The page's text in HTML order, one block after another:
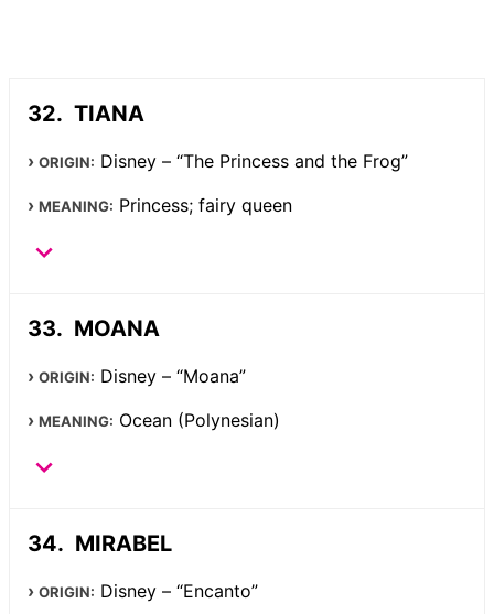
TIANA
ORIGIN: Disney – “The Princess and the Frog”
MEANING: Princess; fairy queen
MOANA
ORIGIN: Disney – “Moana”
MEANING: Ocean (Polynesian)
MIRABEL
ORIGIN: Disney – “Encanto”